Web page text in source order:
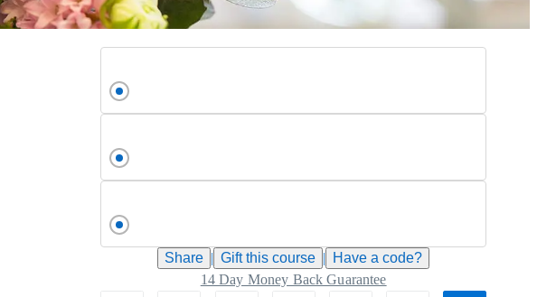
Share | Gift thiscourse |
Have a code?
14 Day Money Back Guarantee